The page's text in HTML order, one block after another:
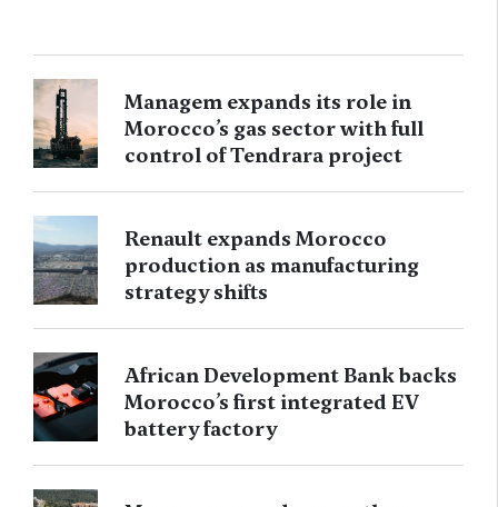
Managem expands its role in
Morocco’s gas sector with full
control of Tendrara project
Renault expands Morocco
production as manufacturing
strategy shifts
African Development Bank backs
Morocco’s first integrated EV
battery factory